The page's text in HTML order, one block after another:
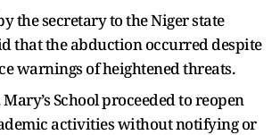
the secretary to the Niger state
that the abduction occurred despite
warnings of heightened threats.
Mary’s School proceeded to reopen
activities without notifying or